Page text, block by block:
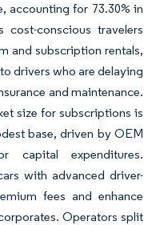
accounting for 73.30% in
conscious travelers
and subscription rentals,
drivers who are delaying
and maintenance.
size for subscriptions is
base, driven by OEM
capital expenditures.
with advanced driver-
fees and enhance
Operators split